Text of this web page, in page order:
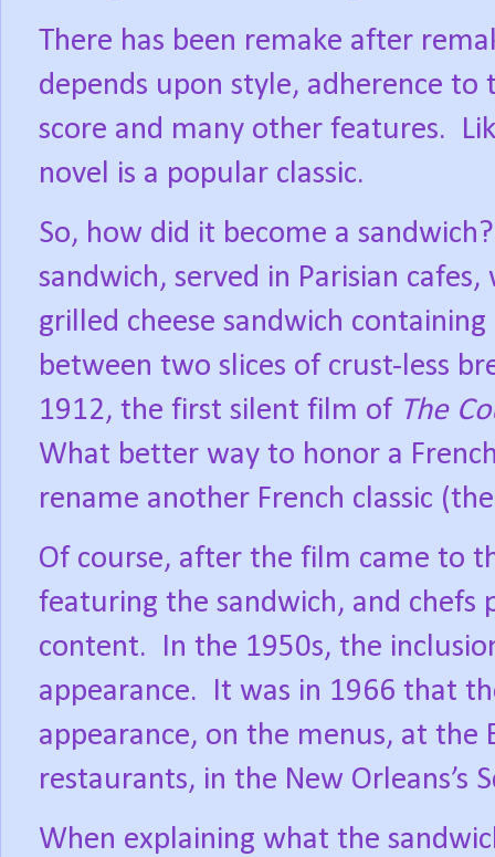
There has been remake after
depends upon style, adherence to
score and many other features.
novel is a popular classic.
So, how did it become a sandwich?
sandwich, served in Parisian
grilled cheese sandwich
between two slices of crust-less
1912, the first silent film of The
What better way to honor a
rename another French classic
Of course, after the film came to
featuring the sandwich, and chefs
content.
In the 1950s, the
appearance.
It was in 1966 that
appearance, on the menus, at the
restaurants, in the New Orleans’s
When explaining what the